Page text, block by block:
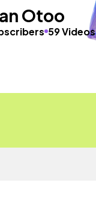
Otoo
59 Videos